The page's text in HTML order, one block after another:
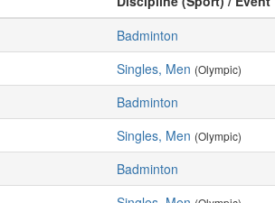
Badminton
Singles, Men (Olympic)
Badminton
Singles, Men (Olympic)
Badminton